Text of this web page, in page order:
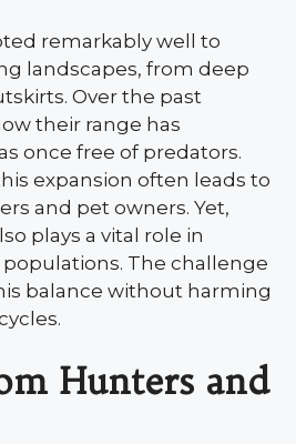
remarkably well to
landscapes, from deep
Over the past
their range has
once free of predators.
expansion often leads to
and pet owners. Yet,
plays a vital role in
The challenge
balance without harming
Hunters and